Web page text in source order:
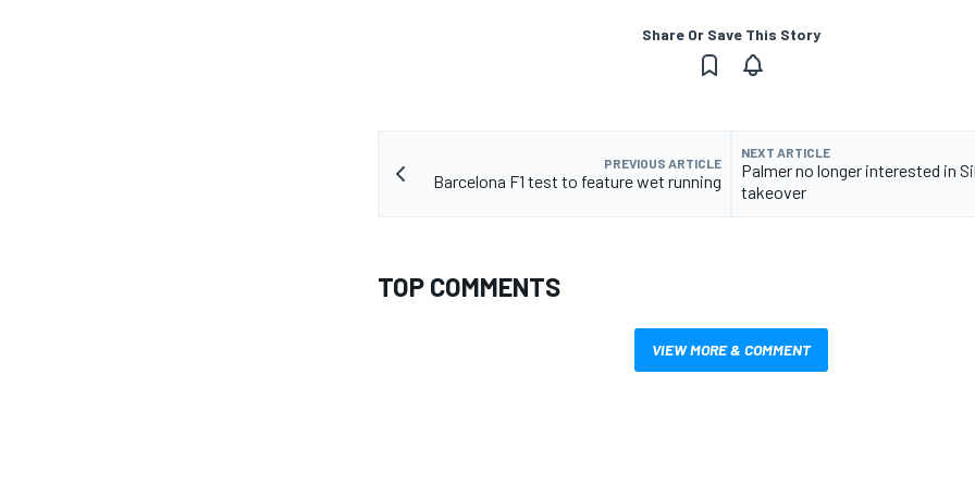
Share Or Save This Story
PREVIOUS ARTICLE
Barcelona F1 test to feature wet running
NEXT ARTICLE
Palmer no longer interested in
takeover
TOP COMMENTS
VIEW MORE & COMMENT